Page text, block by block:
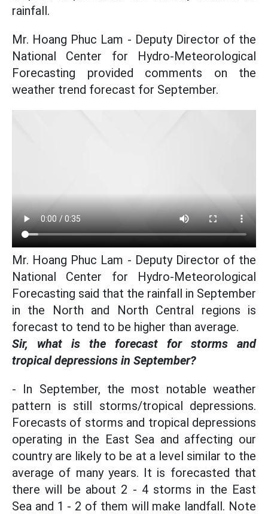
rainfall.
Mr. Hoang Phuc Lam - Deputy Director of the
National Center for Hydro-Meteorological
Forecasting provided comments on the
weather trend forecast for September.
Mr. Hoang Phuc Lam - Deputy Director of the
National Center for Hydro-Meteorological
Forecasting said that the rainfall in September
in the North and North Central regions is
forecast to tend to be higher than average.
Sir, what is the forecast for storms and
tropical depressions in September?
- In September, the most notable weather
pattern is still storms/tropical depressions.
Forecasts of storms and tropical depressions
operating in the East Sea and affecting our
country are likely to be at a level similar to the
average of many years. It is forecasted that
there will be about 2 - 4 storms in the East
Sea and 1 - 2 of them will make landfall. Note